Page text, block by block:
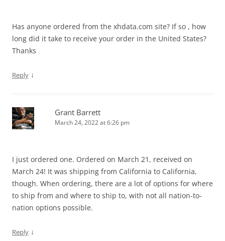
Has anyone ordered from the xhdata.com site? If so , how
long did it take to receive your order in the United States?
Thanks
Reply ↓
Grant Barrett
March 24, 2022 at 6:26 pm
I just ordered one. Ordered on March 21, received on
March 24! It was shipping from California to California,
though. When ordering, there are a lot of options for where
to ship from and where to ship to, with not all nation-to-
nation options possible.
Reply ↓